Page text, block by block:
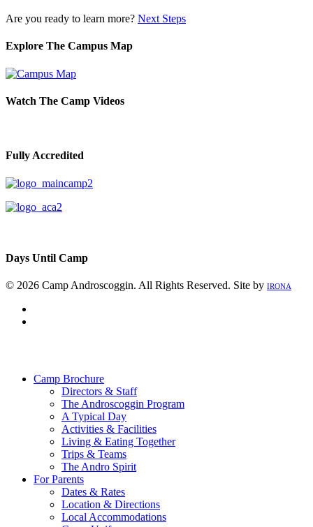
Are you ready to learn more? Next Steps
Explore The Campus Map
Watch The Camp Videos
Fully Accredited
Days Until Camp
© 2026 Camp Androscoggin. All Rights Reserved. Site by IRONA
Camp Brochure
Directors & Staff
The Androscoggin Program
A Typical Day
Activities & Facilities
Living & Eating Together
Trips & Teams
The Andro Spirit
For Parents
Dates & Rates
Location & Directions
Local Accommodations